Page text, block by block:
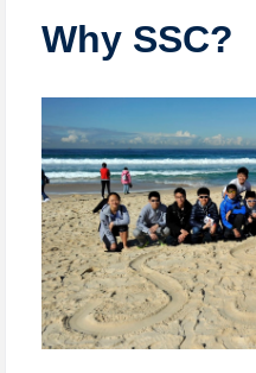
Why SSC?